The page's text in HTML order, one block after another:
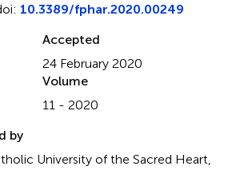
10.3389/fphar.2020.00249
Accepted
24 February 2020
Volume
11 - 2020
by
University of the Sacred Heart,